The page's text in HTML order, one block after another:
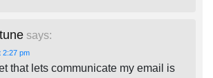
says:
2:27 pm
that lets communicate my email is